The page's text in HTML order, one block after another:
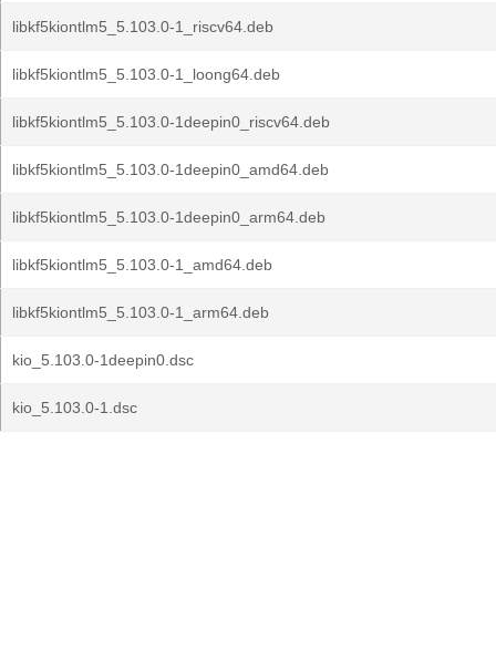
libkf5kiontlm5_5.103.0-1_riscv64.deb
libkf5kiontlm5_5.103.0-1_loong64.deb
libkf5kiontlm5_5.103.0-1deepin0_riscv64.deb
libkf5kiontlm5_5.103.0-1deepin0_amd64.deb
libkf5kiontlm5_5.103.0-1deepin0_arm64.deb
libkf5kiontlm5_5.103.0-1_amd64.deb
libkf5kiontlm5_5.103.0-1_arm64.deb
kio_5.103.0-1deepin0.dsc
kio_5.103.0-1.dsc